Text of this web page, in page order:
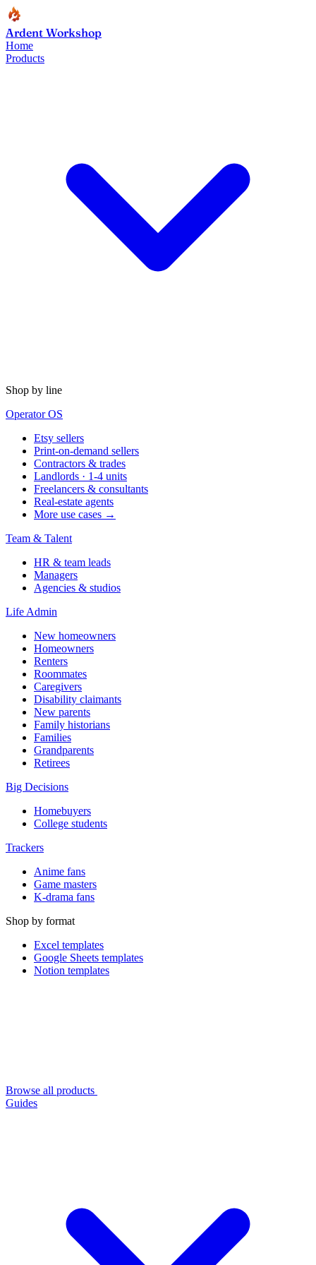
Ardent Workshop
Home
Products
Shop by line
Operator OS
Etsy sellers
Print-on-demand sellers
Contractors & trades
Landlords · 1-4 units
Freelancers & consultants
Real-estate agents
More use cases →
Team & Talent
HR & team leads
Managers
Agencies & studios
Life Admin
New homeowners
Homeowners
Renters
Roommates
Caregivers
Disability claimants
New parents
Family historians
Families
Grandparents
Retirees
Big Decisions
Homebuyers
College students
Trackers
Anime fans
Game masters
K-drama fans
Shop by format
Excel templates
Google Sheets templates
Notion templates
Browse all products
Guides